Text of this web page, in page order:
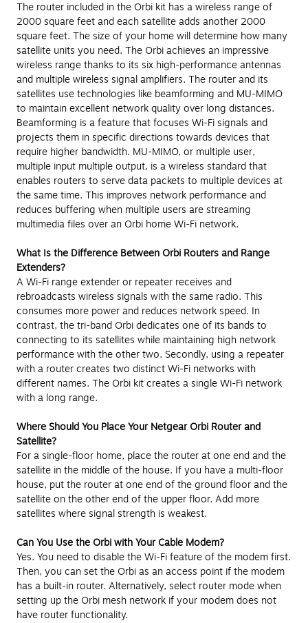
The router included in the Orbi kit has a wireless range of
2000 square feet and each satellite adds another 2000
square feet. The size of your home will determine how many
satellite units you need. The Orbi achieves an impressive
wireless range thanks to its six high-performance antennas
and multiple wireless signal amplifiers. The router and its
satellites use technologies like beamforming and MU-MIMO
to maintain excellent network quality over long distances.
Beamforming is a feature that focuses Wi-Fi signals and
projects them in specific directions towards devices that
require higher bandwidth. MU-MIMO, or multiple user,
multiple input multiple output, is a wireless standard that
enables routers to serve data packets to multiple devices at
the same time. This improves network performance and
reduces buffering when multiple users are streaming
multimedia files over an Orbi home Wi-Fi network.
What Is the Difference Between Orbi Routers and Range
Extenders?
A Wi-Fi range extender or repeater receives and
rebroadcasts wireless signals with the same radio. This
consumes more power and reduces network speed. In
contrast, the tri-band Orbi dedicates one of its bands to
connecting to its satellites while maintaining high network
performance with the other two. Secondly, using a repeater
with a router creates two distinct Wi-Fi networks with
different names. The Orbi kit creates a single Wi-Fi network
with a long range.
Where Should You Place Your Netgear Orbi Router and
Satellite?
For a single-floor home, place the router at one end and the
satellite in the middle of the house. If you have a multi-floor
house, put the router at one end of the ground floor and the
satellite on the other end of the upper floor. Add more
satellites where signal strength is weakest.
Can You Use the Orbi with Your Cable Modem?
Yes. You need to disable the Wi-Fi feature of the modem first.
Then, you can set the Orbi as an access point if the modem
has a built-in router. Alternatively, select router mode when
setting up the Orbi mesh network if your modem does not
have router functionality.